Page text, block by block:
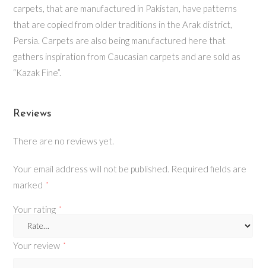
carpets, that are manufactured in Pakistan, have patterns
that are copied from older traditions in the Arak district,
Persia. Carpets are also being manufactured here that
gathers inspiration from Caucasian carpets and are sold as
“Kazak Fine”.
Reviews
There are no reviews yet.
Your email address will not be published. Required fields are
marked
*
Your rating *
Your review *